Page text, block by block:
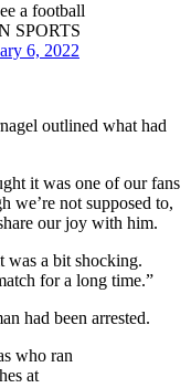
a football
SPORTS
6, 2022
outlined what had
it was one of our fans
we’re not supposed to,
our joy with him.
was a bit shocking.
for a long time.”
had been arrested.
who ran
at